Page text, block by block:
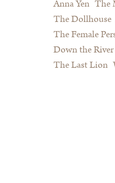
Anna Yen The
The Dollhouse
The Female
Down the
The Last Lion